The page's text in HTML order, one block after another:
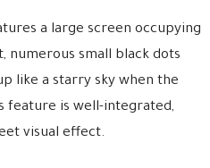
a large screen occupying
numerous small black dots
like a starry sky when the
feature is well-integrated,
visual effect.